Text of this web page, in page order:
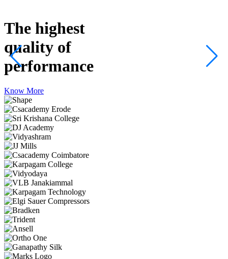
The highest
quality of
performance
Know More